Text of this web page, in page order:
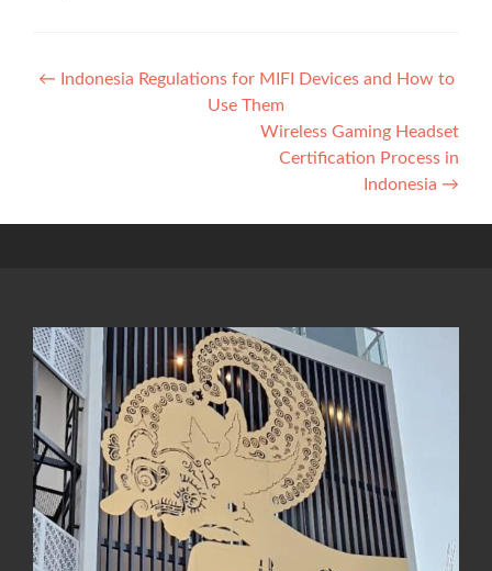
Post
← Indonesia Regulations for MIFI Devices and How to
Use Them
Wireless Gaming Headset
Certification Process in
Indonesia →